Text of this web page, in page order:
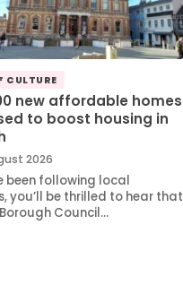
CULTURE
new affordable homes
to boost housing in
2026
been following local
you’ll be thrilled to hear that
Council…